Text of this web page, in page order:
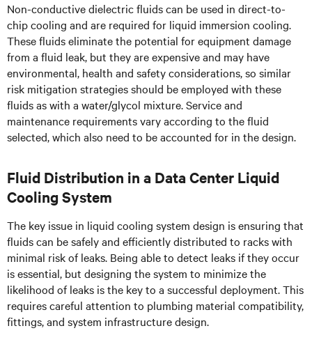
Non-conductive dielectric fluids can be used in direct-to-
chip cooling and are required for liquid immersion cooling.
These fluids eliminate the potential for equipment damage
from a fluid leak, but they are expensive and may have
environmental, health and safety considerations, so similar
risk mitigation strategies should be employed with these
fluids as with a water/glycol mixture. Service and
maintenance requirements vary according to the fluid
selected, which also need to be accounted for in the design.
Fluid Distribution in a Data Center Liquid
Cooling System
The key issue in liquid cooling system design is ensuring that
fluids can be safely and efficiently distributed to racks with
minimal risk of leaks. Being able to detect leaks if they occur
is essential, but designing the system to minimize the
likelihood of leaks is the key to a successful deployment. This
requires careful attention to plumbing material compatibility,
fittings, and system infrastructure design.